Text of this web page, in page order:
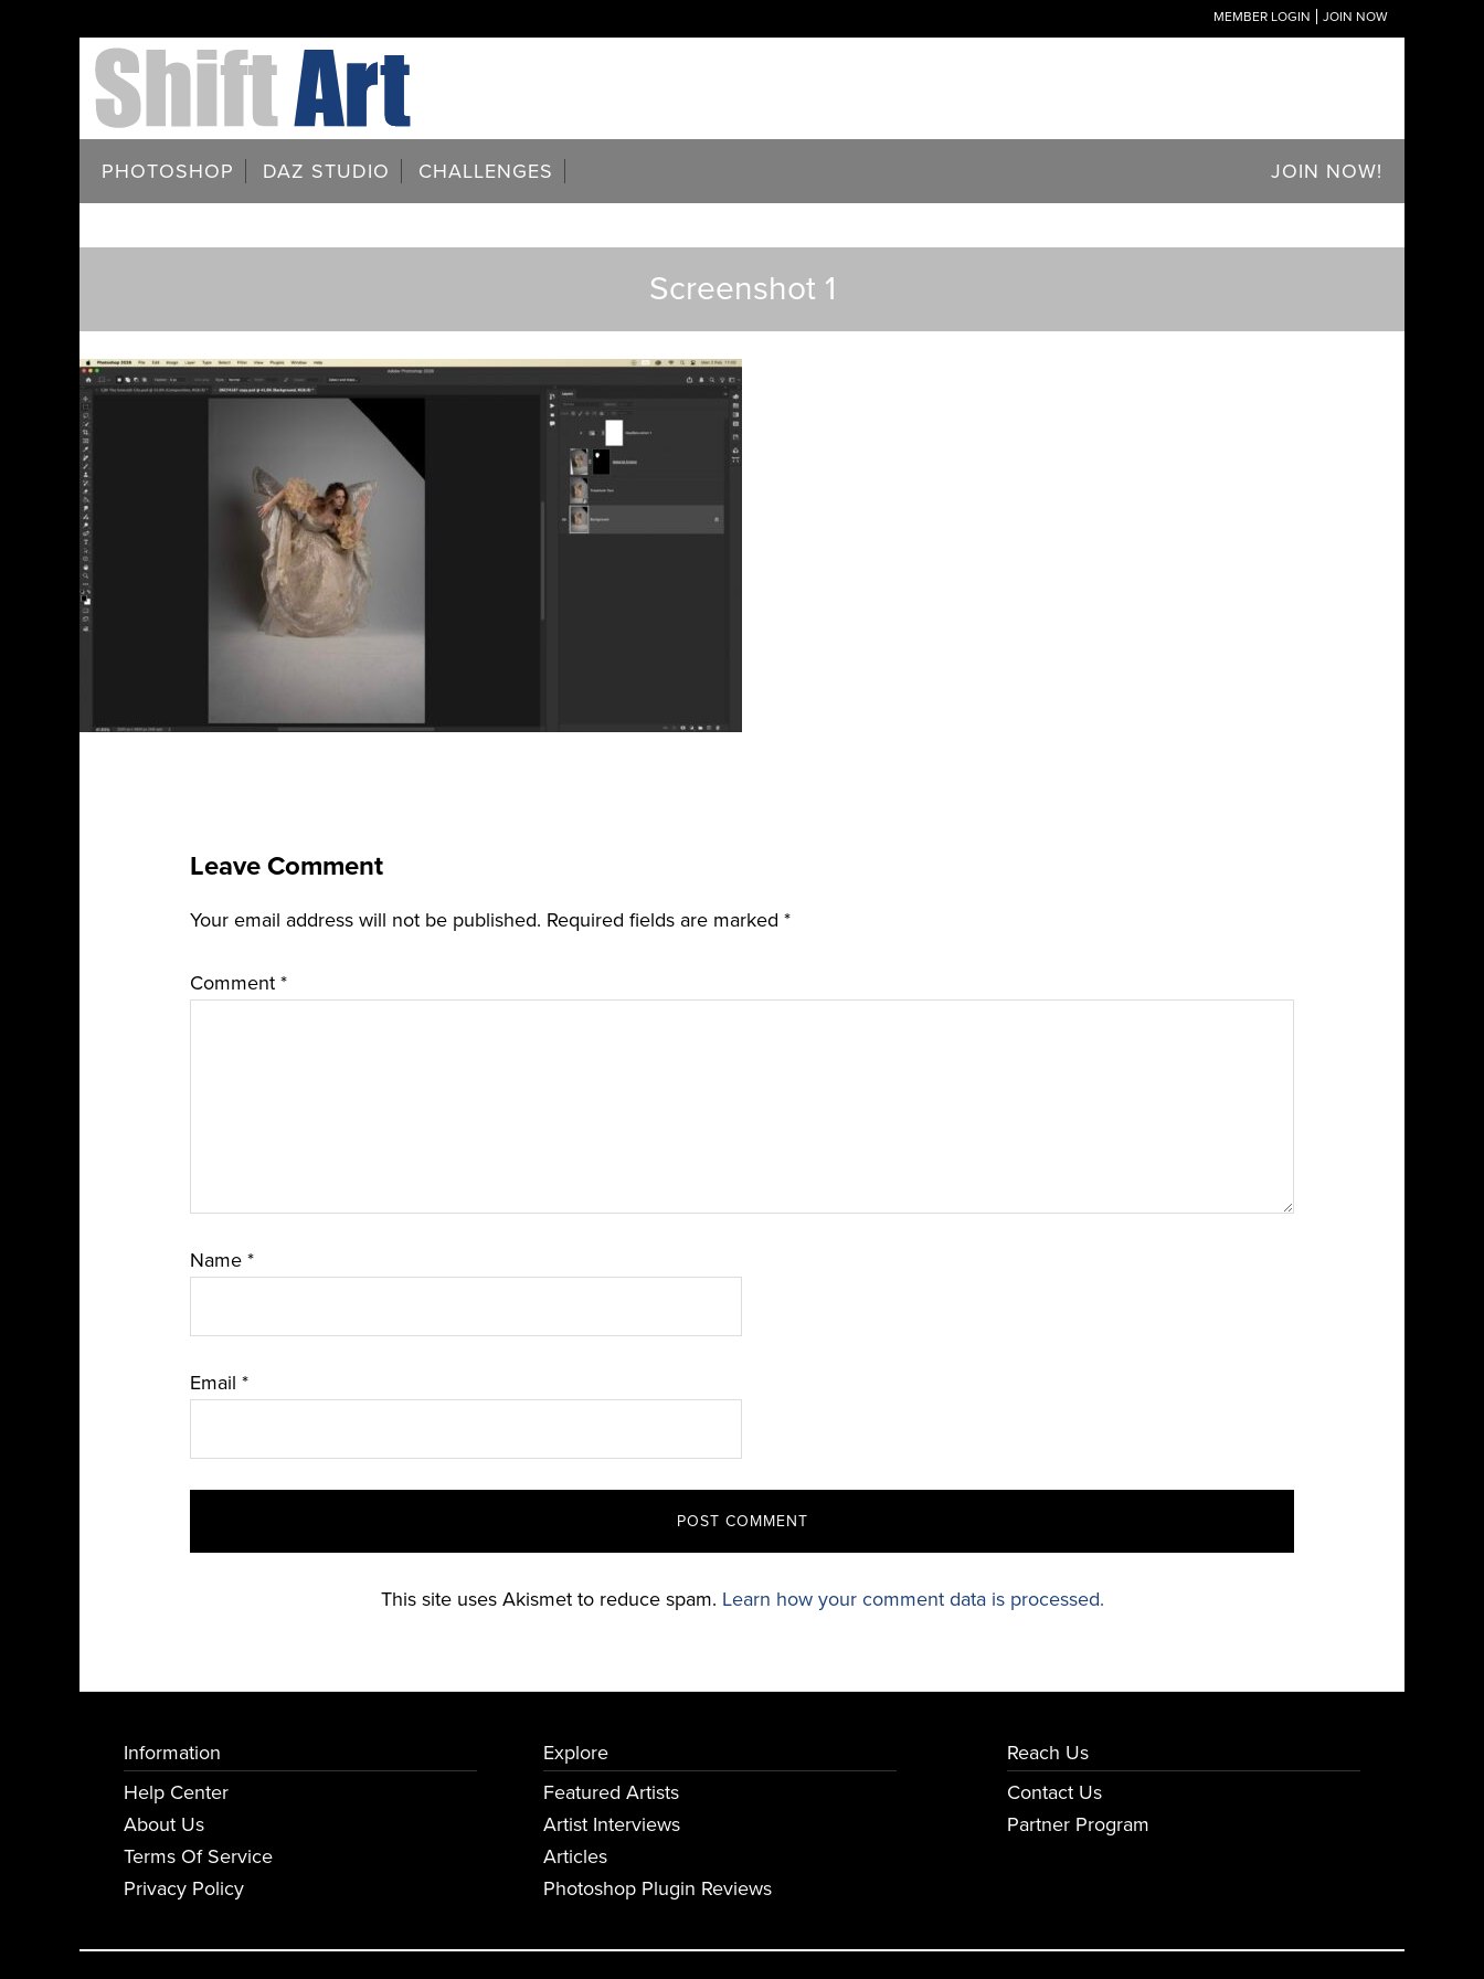
MEMBER LOGIN JOIN NOW
PHOTOSHOP DAZ STUDIO CHALLENGES JOIN NOW!
Screenshot 1
Leave Comment
Your email address will not be published. Required fields are marked *
Comment *
Name *
Email *
This site uses Akismet to reduce spam. Learn how your comment data is processed.
Information
Help Center
About Us
Terms Of Service
Privacy Policy
Explore
Featured Artists
Artist Interviews
Articles
Photoshop Plugin Reviews
Reach Us
Contact Us
Partner Program